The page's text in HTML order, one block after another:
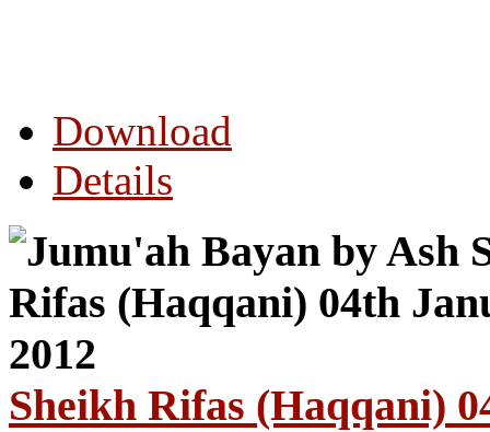
Download
Details
Sheikh Rifas (Haqqani)